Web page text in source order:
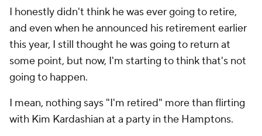
I honestly didn't think he was ever going to retire,
and even when he announced his retirement earlier
this year, I still thought he was going to return at
some point, but now, I'm starting to think that's not
going to happen.
I mean, nothing says "I'm retired" more than flirting
with Kim Kardashian at a party in the Hamptons.